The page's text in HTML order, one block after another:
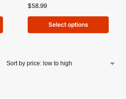
$58.99
Select options